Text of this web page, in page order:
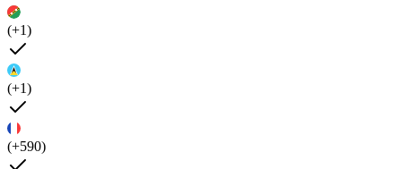
(+1)
(+1)
(+590)